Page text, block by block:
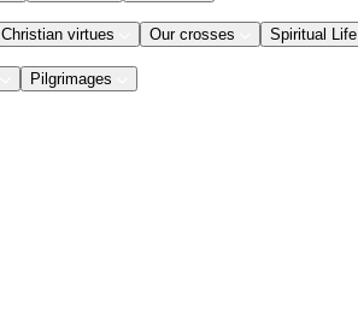
Christian virtues Our crosses Spiritual Life
Pilgrimages